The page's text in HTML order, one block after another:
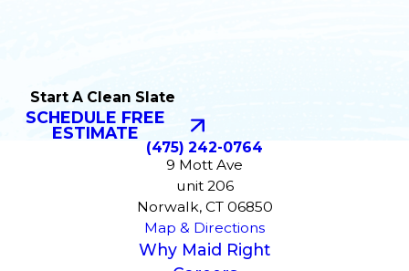
Start A Clean Slate
SCHEDULE FREE
ESTIMATE
(475) 242-0764
9 Mott Ave
unit 206
Norwalk, CT 06850
Map & Directions
Why Maid Right